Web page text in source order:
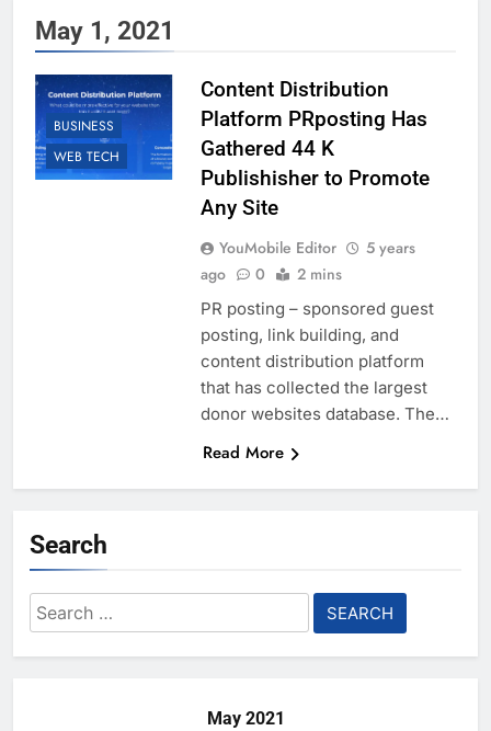
May 1, 2021
BUSINESS
WEB TECH
Content Distribution
Platform PRposting Has
Gathered 44 K
Publishisher to Promote
Any Site
YouMobile Editor
5 years
ago
0 2 mins
PR posting – sponsored guest
posting, link building, and
content distribution platform
that has collected the largest
donor websites database. The…
Read More
Search
Search
for:
May 2021